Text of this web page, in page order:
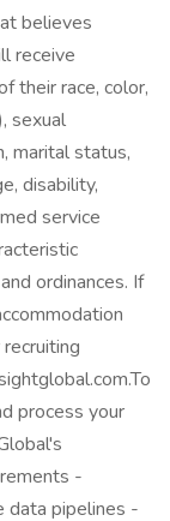
believes
receive
their race, color,
sexual
marital status,
disability,
service
ordinances. If
process your
-
data pipelines -